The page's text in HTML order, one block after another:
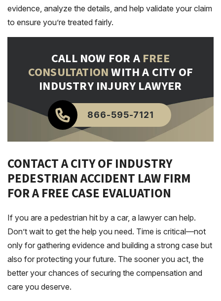
evidence, analyze the details, and help validate your claim
to ensure you’re treated fairly.
CALL NOW FOR AFREE
CONSULTATIONWITH A CITY OF
INDUSTRY INJURY LAWYER
866-595-7121
CONTACT A CITY OF INDUSTRY
PEDESTRIAN ACCIDENT LAW FIRM
FOR A FREE CASE EVALUATION
If you are a pedestrian hit by a car, a lawyer can help.
Don’t wait to get the help you need. Time is critical—not
only for gathering evidence and building a strong case but
also for protecting your future. The sooner you act, the
better your chances of securing the compensation and
care you deserve.